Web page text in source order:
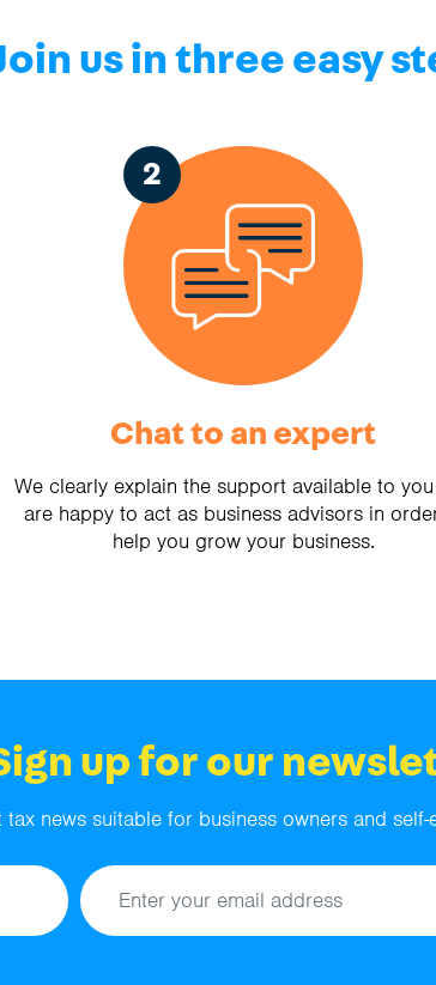
us in three easy
2
Chat to an expert
We clearly explain the support available to
are happy to act as business advisors in
help you grow your business.
up for our
news suitable for business owners and